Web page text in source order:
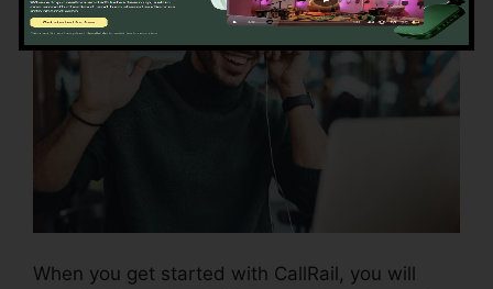
When you get started with CallRail, you will